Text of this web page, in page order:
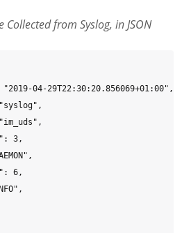
Collected from Syslog, in JSON
04-29T22:30:20.856069+01:00",
3,
6,